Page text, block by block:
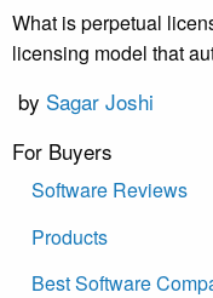
What is perpetual
licensing model that
by Sagar Joshi
For Buyers
Software Reviews
Products
Best Software